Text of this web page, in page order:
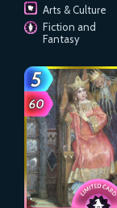
Arts & Culture
Fiction and
Fantasy